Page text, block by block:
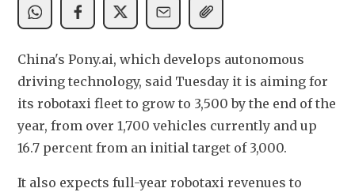
China's Pony.ai, which develops autonomous
driving technology, said Tuesday it is aiming for
its robotaxi fleet to grow to 3,500 by the end of the
year, from over 1,700 vehicles currently and up
16.7 percent from an initial target of 3,000.
It also expects full-year robotaxi revenues to